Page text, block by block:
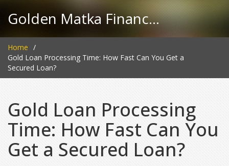
Golden Matka Finance Hub
Home
Gold Loan Processing Time: How Fast Can You Get a
Secured Loan?
Gold Loan Processing
Time: How Fast Can You
Get a Secured Loan?